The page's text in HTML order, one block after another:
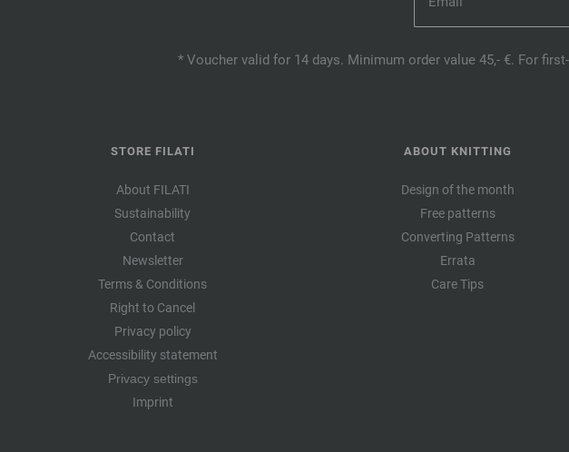
* Voucher valid for 14 days. Minimum order value 45,- €. For
STORE FILATI
About FILATI
Sustainability
Contact
Newsletter
Terms & Conditions
Right to Cancel
Privacy policy
Accessibility statement
Privacy settings
Imprint
ABOUT KNITTING
Design of the month
Free patterns
Converting Patterns
Errata
Care Tips